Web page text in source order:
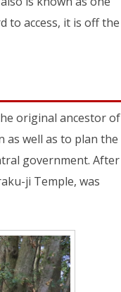
to access, it is off the
original ancestor of
as well as to plan the
government. After
ji Temple, was